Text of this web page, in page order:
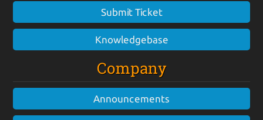
Submit Ticket
Knowledgebase
Company
Announcements